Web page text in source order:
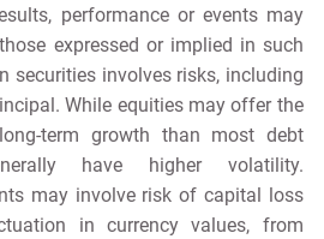
performance or events may
expressed or implied in such
securities involves risks, including
While equities may offer the
term growth than most debt
have higher volatility.
may involve risk of capital loss
in currency values, from